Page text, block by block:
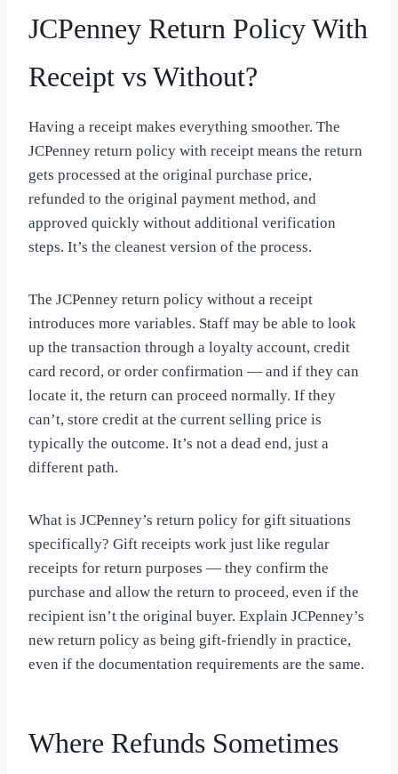
JCPenney Return Policy With
Receipt vs Without?
Having a receipt makes everything smoother. The
JCPenney return policy with receipt means the return
gets processed at the original purchase price,
refunded to the original payment method, and
approved quickly without additional verification
steps. It’s the cleanest version of the process.
The JCPenney return policy without a receipt
introduces more variables. Staff may be able to look
up the transaction through a loyalty account, credit
card record, or order confirmation — and if they can
locate it, the return can proceed normally. If they
can’t, store credit at the current selling price is
typically the outcome. It’s not a dead end, just a
different path.
What is JCPenney’s return policy for gift situations
specifically? Gift receipts work just like regular
receipts for return purposes — they confirm the
purchase and allow the return to proceed, even if the
recipient isn’t the original buyer. Explain JCPenney’s
new return policy as being gift-friendly in practice,
even if the documentation requirements are the same.
Where Refunds Sometimes